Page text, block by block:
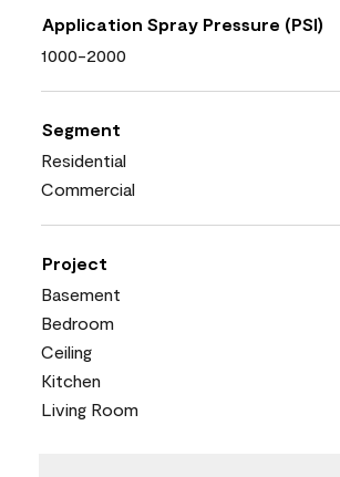
Application Spray Pressure (PSI)
1000-2000
Segment
Residential
Commercial
Project
Basement
Bedroom
Ceiling
Kitchen
Living Room